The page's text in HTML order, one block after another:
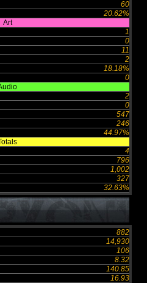
60
20.62%
Art
1
0
11
2
18.18%
0
2
0
547
246
44.97%
4
796
1,002
327
32.63%
882
14,930
106
8.32
140.85
16.93